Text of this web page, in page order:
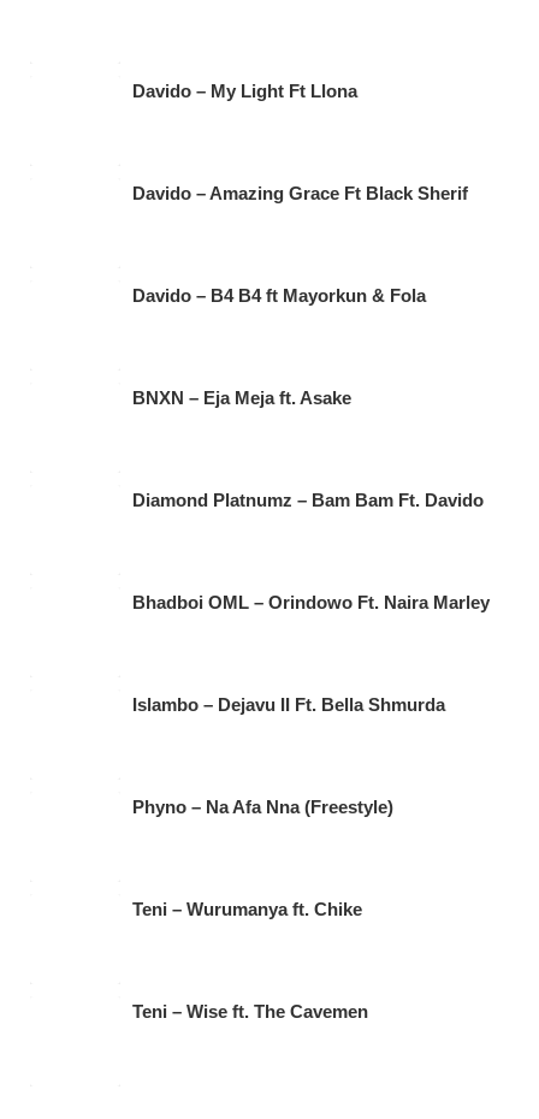
Davido – My Light Ft Llona
Davido – Amazing Grace Ft Black Sherif
Davido – B4 B4 ft Mayorkun & Fola
BNXN – Eja Meja ft. Asake
Diamond Platnumz – Bam Bam Ft. Davido
Bhadboi OML – Orindowo Ft. Naira Marley
Islambo – Dejavu II Ft. Bella Shmurda
Phyno – Na Afa Nna (Freestyle)
Teni – Wurumanya ft. Chike
Teni – Wise ft. The Cavemen